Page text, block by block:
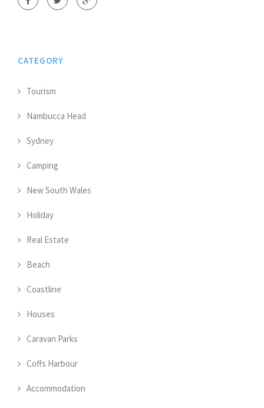
CATEGORY
Tourism
Nambucca Head
Sydney
Camping
New South Wales
Holiday
Real Estate
Beach
Coastline
Houses
Caravan Parks
Coffs Harbour
Accommodation